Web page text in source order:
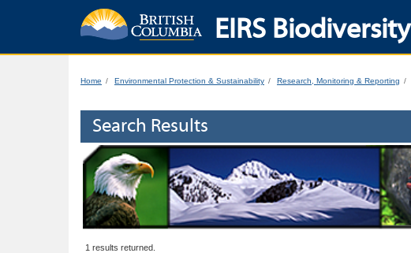
EIRS Biodiversity
Home Environmental Protection & Sustainability Research, Monitoring & Reporting
Search Results
1 results returned.